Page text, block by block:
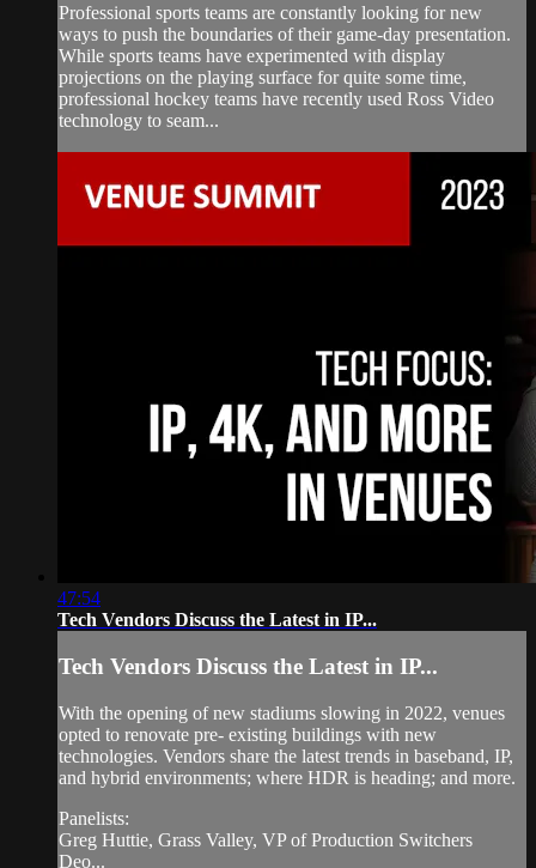
Professional sports teams are constantly looking for new
ways to push the boundaries of their game-day presentation.
While sports teams have experimented with display
projections on the playing surface for quite some time,
professional hockey teams have recently used Ross Video
technology to seam...
47:54
Tech Vendors Discuss the Latest in IP...
Tech Vendors Discuss the Latest in IP...
With the opening of new stadiums slowing in 2022, venues
opted to renovate pre- existing buildings with new
technologies. Vendors share the latest trends in baseband, IP,
and hybrid environments; where HDR is heading; and more.
Panelists:
Greg Huttie, Grass Valley, VP of Production Switchers
Deo...